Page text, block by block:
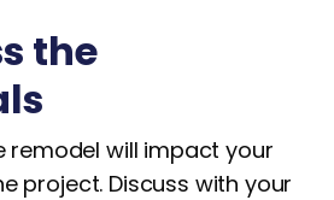
the
remodel will impact your
project. Discuss with your